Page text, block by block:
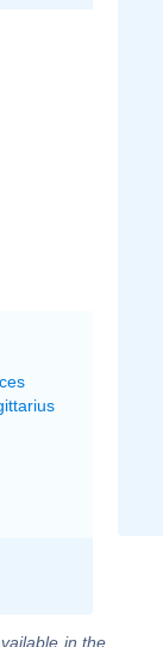
in the